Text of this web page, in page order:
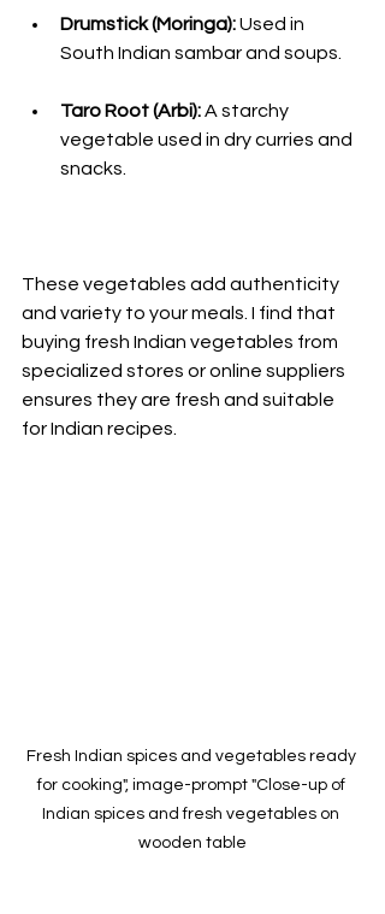
Drumstick (Moringa): Used in
South Indian sambar and soups.
Taro Root (Arbi): A starchy
vegetable used in dry curries and
snacks.
These vegetables add authenticity
and variety to your meals. I find that
buying fresh Indian vegetables from
specialized stores or online suppliers
ensures they are fresh and suitable
for Indian recipes.
Fresh Indian spices and vegetables ready
for cooking", image-prompt "Close-up of
Indian spices and fresh vegetables on
wooden table